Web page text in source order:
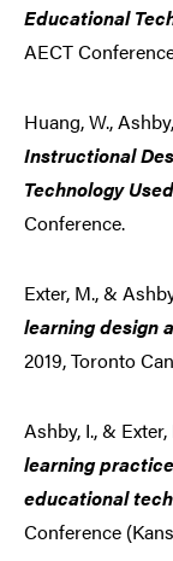
Educational
AECT
Huang, W.,
Instructional
Technology
Conference.
Exter, M., &
learning design
2019, Toronto
Ashby, I., & Exter,
learning
educational
Conference